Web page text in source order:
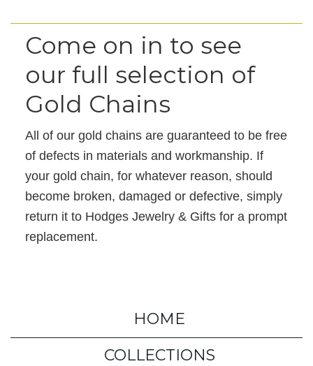
Come on in to see
our full selection of
Gold Chains
All of our gold chains are guaranteed to be free
of defects in materials and workmanship. If
your gold chain, for whatever reason, should
become broken, damaged or defective, simply
return it to Hodges Jewelry & Gifts for a prompt
replacement.
HOME
COLLECTIONS